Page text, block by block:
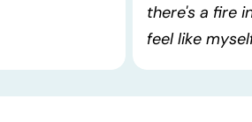
there's a fire
feel like